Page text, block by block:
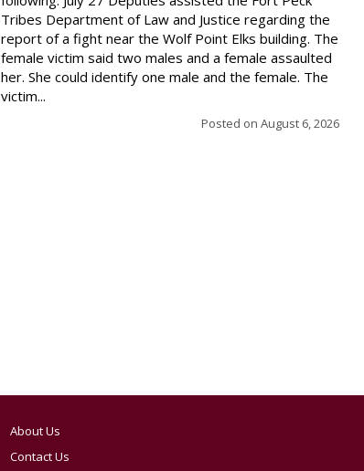
Tribes Department of Law and Justice regarding the
report of a fight near the Wolf Point Elks building. The
female victim said two males and a female assaulted
her. She could identify one male and the female. The
victim...
Posted on August 6, 2026
About Us
Contact Us